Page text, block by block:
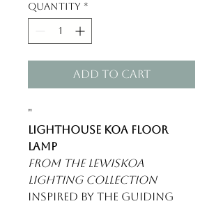
Quantity *
Add to Cart
"
Lighthouse Koa Floor
Lamp
From the LewisKoa
Lighting Collection
Inspired by the guiding